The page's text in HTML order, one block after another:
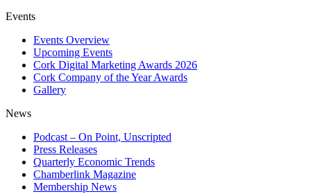
Events
Events Overview
Upcoming Events
Cork Digital Marketing Awards 2026
Cork Company of the Year Awards
Gallery
News
Podcast – On Point, Unscripted
Press Releases
Quarterly Economic Trends
Chamberlink Magazine
Membership News